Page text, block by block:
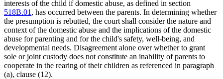
interests of the child if domestic abuse, as defined in section
518B.01 , has occurred between the parents. In determining whether
the presumption is rebutted, the court shall consider the nature and
context of the domestic abuse and the implications of the domestic
abuse for parenting and for the child's safety, well-being, and
developmental needs. Disagreement alone over whether to grant
sole or joint custody does not constitute an inability of parents to
cooperate in the rearing of their children as referenced in paragraph
(a), clause (12).